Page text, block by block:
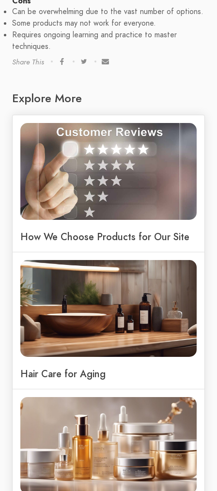
Can be overwhelming due to the vast number of options.
Some products may not work for everyone.
Requires ongoing learning and practice to master
techniques.
Share This
Explore More
How We Choose Products for Our Site
Hair Care for Aging